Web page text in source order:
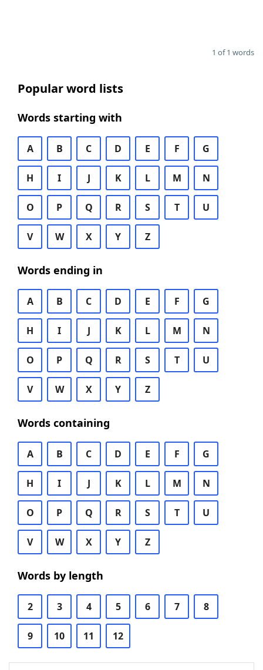
1 of 1 words
Popular word lists
Words starting with
A B C D E F G
H I J K L M N
O P Q R S T U
V W X Y Z
Words ending in
A B C D E F G
H I J K L M N
O P Q R S T U
V W X Y Z
Words containing
A B C D E F G
H I J K L M N
O P Q R S T U
V W X Y Z
Words by length
2 3 4 5 6 7 8
9 10 11 12